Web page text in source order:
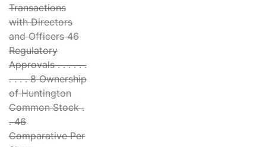
Transactions
with Directors
and Officers 46
Regulatory
Approvals . . . . . .
. . . . 8 Ownership
of Huntington
Common Stock .
. 46
Comparative Per